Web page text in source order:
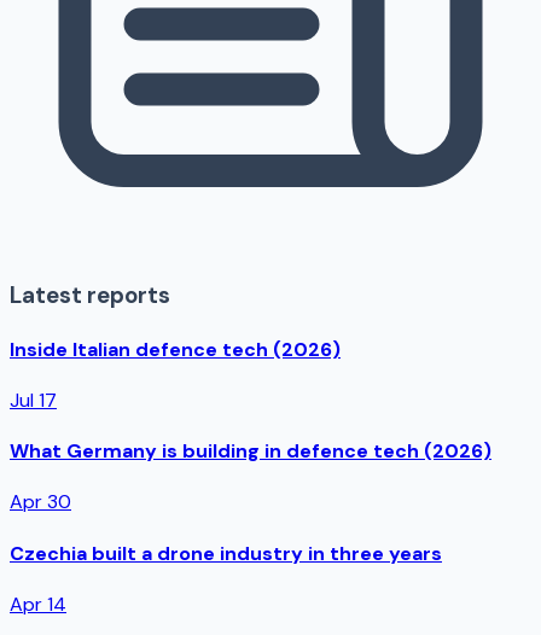
Latest reports
Inside Italian defence tech (2026)
Jul 17
What Germany is building in defence tech (2026)
Apr 30
Czechia built a drone industry in three years
Apr 14